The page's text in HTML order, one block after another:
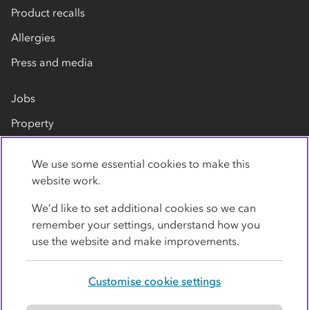
Product recalls
Allergies
Press and media
Jobs
Property
Contact us
We use some essential cookies to make this
website work.
We’d like to set additional cookies so we can
remember your settings, understand how you
use the website and make improvements.
Customise cookie settings